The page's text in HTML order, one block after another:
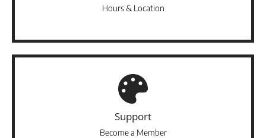
Hours & Location
Support
Become a Member